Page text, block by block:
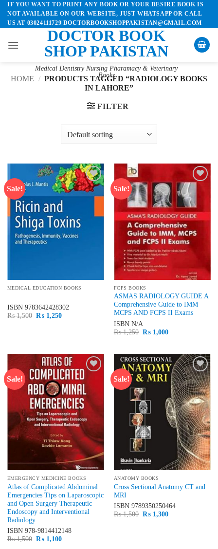
Skip
content
IF YOU WANT TO PRINT ANY BOOK OR YOUR DESIRE BOOK IS
NOT AVAILABLE ON OUR WEBSITE, JUST WHATSAPP OR CALL
US AT 03024111729|DOCTORBOOKSHOPPAKISTAN@GMAIL.COM
DOCTOR BOOK
SHOP PAKISTAN
Medical Dentistry Nursing Pharamacy & Veterinary
Books
HOME / PRODUCTS TAGGED “RADIOLOGY BOOKS
IN LAHORE”
FILTER
Sale!
Add to
wishlist
MEDICAL EDUCATION BOOKS
ISBN 9783642428302
₨1,500 Original
₨1,250Current
Sale!
Add to
wishlist
FCPS BOOKS
ASMAS RADIOLOGY GUIDE A
Comprehensive Guide to IMM
MCPS AND FCPS II Exams
ISBN N/A
₨1,250 Original
₨1,000Current
Sale!
Add to
wishlist
EMERGENCY MEDICINE BOOKS
Atlas of Complicated Abdominal
Emergencies Tips on Laparoscopic
and Open Surgery Therapeutic
Endoscopy and Interventional
Radiology
ISBN 978-9814412148
₨1,500 Original
₨1,100Current
Sale!
Add to
wishlist
ANATOMY BOOKS
Cross Sectional Anatomy CT and
MRI
ISBN 9789350250464
₨1,500 Original
₨1,300Current